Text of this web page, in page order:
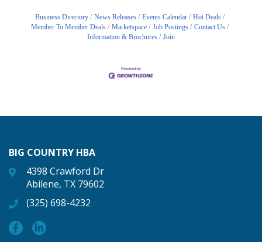
Business Directory News Releases Events Calendar
Hot Deals
Member To Member Deals
Marketspace Job Postings
Contact Us
Information & Brochures
Join
BIG COUNTRY HBA
4398 Crawford Dr
Abilene, TX 79602
(325) 698-4232